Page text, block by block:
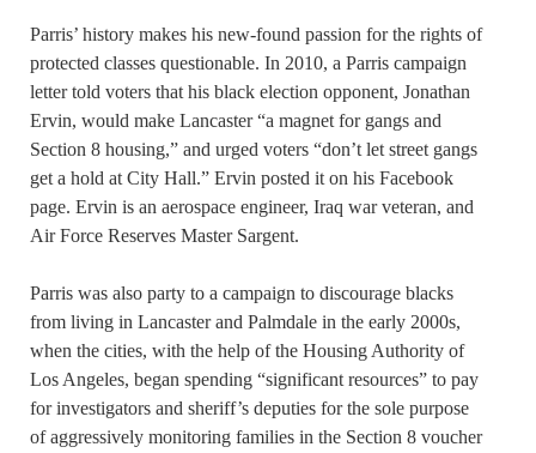
Parris’ history makes his new-found passion for the rights of
protected classes questionable. In 2010, a Parris campaign
letter told voters that his black election opponent, Jonathan
Ervin, would make Lancaster “a magnet for gangs and
Section 8 housing,” and urged voters “don’t let street gangs
get a hold at City Hall.” Ervin posted it on his Facebook
page. Ervin is an aerospace engineer, Iraq war veteran, and
Air Force Reserves Master Sargent.
Parris was also party to a campaign to discourage blacks
from living in Lancaster and Palmdale in the early 2000s,
when the cities, with the help of the Housing Authority of
Los Angeles, began spending “significant resources” to pay
for investigators and sheriff’s deputies for the sole purpose
of aggressively monitoring families in the Section 8 voucher